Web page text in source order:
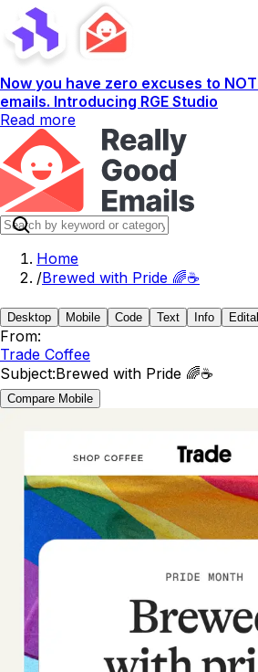
Now you have zero excuses to
emails. Introducing RGE Studio
Read more
Home
/Brewed with Pride 🌈☕
Desktop Mobile Code Text Info
From:
Trade Coffee
Subject:Brewed with Pride 🌈☕
Compare Mobile